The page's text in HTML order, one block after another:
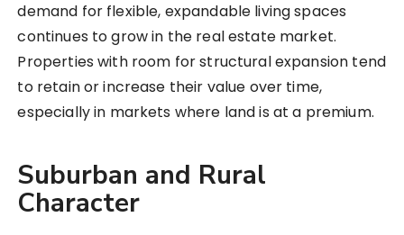
demand for flexible, expandable living spaces
continues to grow in the real estate market.
Properties with room for structural expansion tend
to retain or increase their value over time,
especially in markets where land is at a premium.
Suburban and Rural
Character